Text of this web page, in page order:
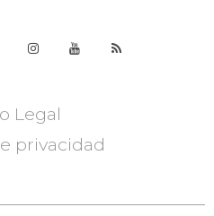
Legal
privacidad